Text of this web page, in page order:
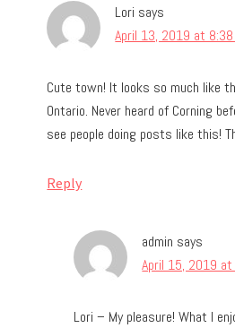
Lori says
April 13, 2019 at
Cute town! It looks so much like
Ontario. Never heard of Corning
see people doing posts like this!
Reply
admin says
April 15, 2019
Lori – My pleasure! What I